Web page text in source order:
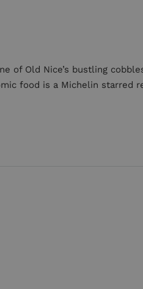
of Old Nice’s bustling
food is a Michelin starred